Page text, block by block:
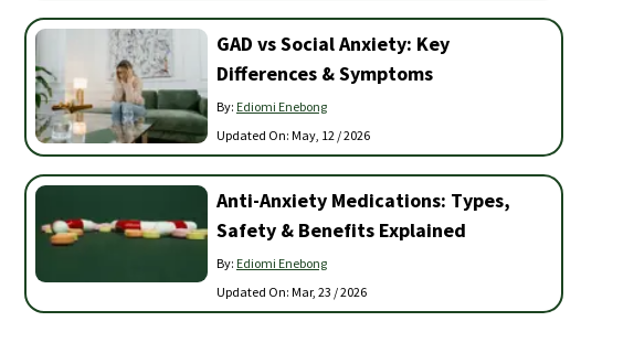
GAD vs Social Anxiety: Key
Differences & Symptoms
By: Ediomi Enebong
Updated On: May, 12 / 2026
Anti-Anxiety Medications: Types,
Safety & Benefits Explained
By: Ediomi Enebong
Updated On: Mar, 23 / 2026